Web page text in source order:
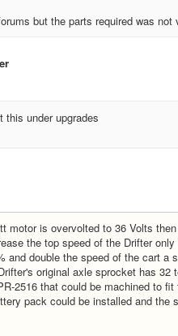
but the parts required was not
this under upgrades
motor is overvolted to 36 Volts
the top speed of the Drifter
and double the speed of the cart a
original axle sprocket has 32
2516 that could be machined to
pack could be installed and the